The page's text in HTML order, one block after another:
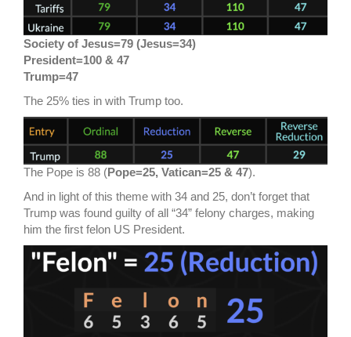
Society of Jesus=79 (Jesus=34)
President=100 & 47
Trump=47
The 25% ties in with Trump too.
The Pope is 88 (Pope=25, Vatican=25 & 47).
And in light of this theme with 34 and 25, don’t forget that
Trump was found guilty of all “34” felony charges, making
him the first felon US President.